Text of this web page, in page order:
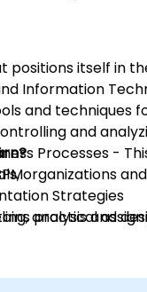
positions itself in
Information
and techniques
and
Processes -
organizations
practical
these will be
Strategies
analysis and
with BPMN